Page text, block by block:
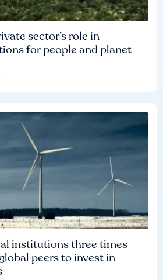
sector’s role in
for people and planet
institutions three times
peers to invest in